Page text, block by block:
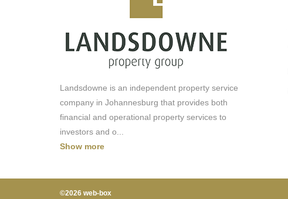
Landsdowne is an independent property service
company in Johannesburg that provides both
financial and operational property services to
investors and o
Show more
©2026 web-box